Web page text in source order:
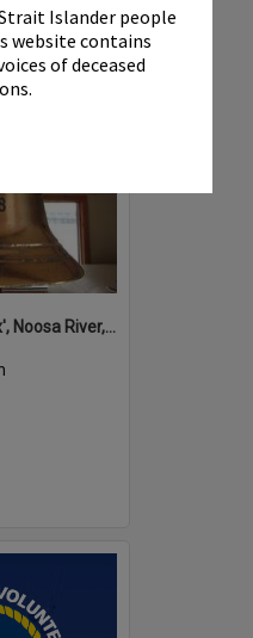
Islander people
website contains
of deceased
Boat bell, 'Riva Minx', Noosa River, Noosaville, 5 November 2011